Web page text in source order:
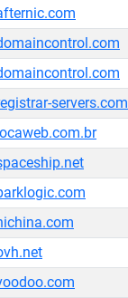
servers.com